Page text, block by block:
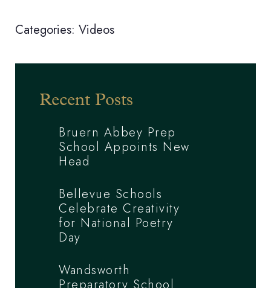
Categories: Videos
Recent Posts
Bruern Abbey Prep
School Appoints New
Head
Bellevue Schools
Celebrate Creativity
for National Poetry
Day
Wandsworth